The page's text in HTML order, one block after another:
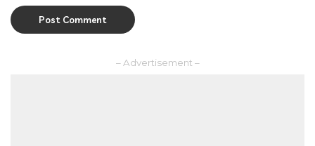
– Advertisement –